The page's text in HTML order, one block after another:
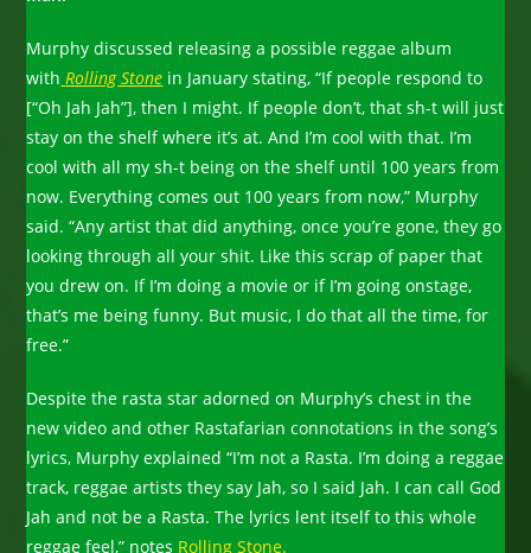
Murphy discussed releasing a possible reggae album
with Rolling Stone in January stating, “If people respond to
[“Oh Jah Jah”], then I might. If people don’t, that sh-t will just
stay on the shelf where it’s at. And I’m cool with that. I’m
cool with all my sh-t being on the shelf until 100 years from
now. Everything comes out 100 years from now,” Murphy
said. “Any artist that did anything, once you’re gone, they go
looking through all your shit. Like this scrap of paper that
you drew on. If I’m doing a movie or if I’m going onstage,
that’s me being funny. But music, I do that all the time, for
free.”
Despite the rasta star adorned on Murphy’s chest in the
new video and other Rastafarian connotations in the song’s
lyrics, Murphy explained “I’m not a Rasta. I’m doing a reggae
track, reggae artists they say Jah, so I said Jah. I can call God
Jah and not be a Rasta. The lyrics lent itself to this whole
reggae feel,” notes Rolling Stone.